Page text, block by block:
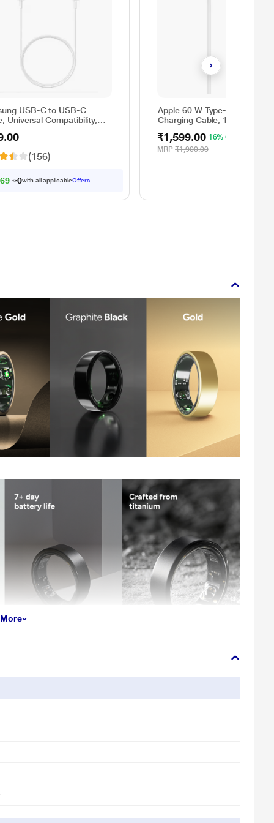
USB-C to USB-C
Universal Compatibility,
m) Length, High Speed
EP-DA705BWEGIN
(156)
with all applicableOffers
Apple 60 W Type-C to Type-C
Charging Cable, 100 cm (1
White
₹1,599.00 16% OFF
MRP₹1,900.00